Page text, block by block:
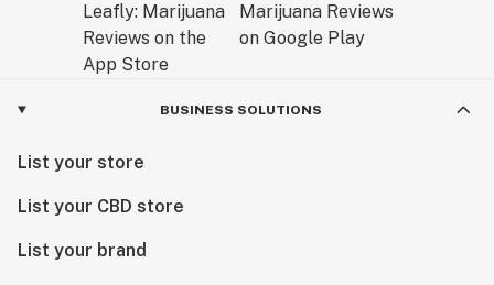
BUSINESS SOLUTIONS
List your store
List your CBD store
List your brand